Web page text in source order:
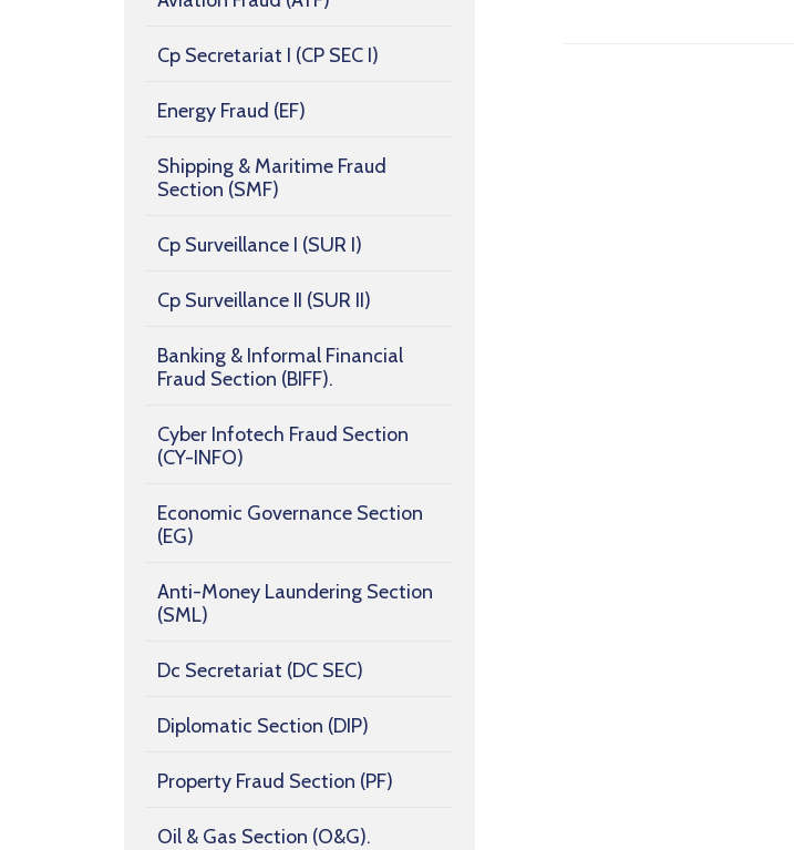
Cp Secretariat I (CP SEC I)
Energy Fraud (EF)
Shipping & Maritime Fraud
Section (SMF)
Cp Surveillance I (SUR I)
Cp Surveillance II (SUR II)
Banking & Informal Financial
Fraud Section (BIFF).
Cyber Infotech Fraud Section
(CY-INFO)
Economic Governance Section
(EG)
Anti-Money Laundering Section
(SML)
Dc Secretariat (DC SEC)
Diplomatic Section (DIP)
Property Fraud Section (PF)
Oil & Gas Section (O&G).